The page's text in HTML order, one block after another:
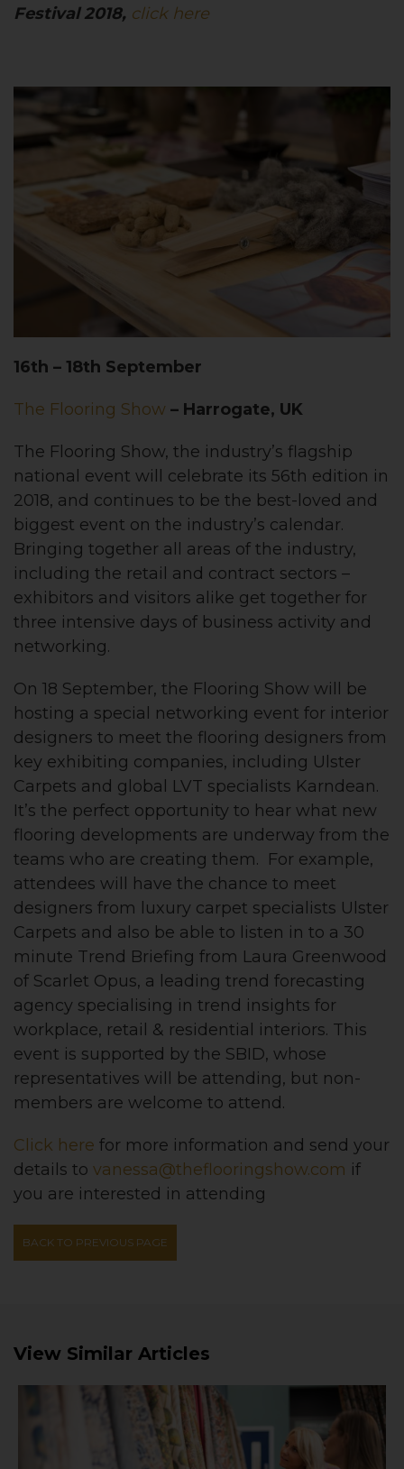
Festival 2018, click here
16th – 18th September
The Flooring Show – Harrogate, UK
The Flooring Show, the industry’s flagship
national event will celebrate its 56th edition in
2018, and continues to be the best-loved and
biggest event on the industry’s calendar.
Bringing together all areas of the industry,
including the retail and contract sectors –
exhibitors and visitors alike get together for
three intensive days of business activity and
networking.
On 18 September, the Flooring Show will be
hosting a special networking event for interior
designers to meet the flooring designers from
key exhibiting companies, including Ulster
Carpets and global LVT specialists Karndean.
It’s the perfect opportunity to hear what new
flooring developments are underway from the
teams who are creating them. For example,
attendees will have the chance to meet
designers from luxury carpet specialists Ulster
Carpets and also be able to listen in to a 30
minute Trend Briefing from Laura Greenwood
of Scarlet Opus, a leading trend forecasting
agency specialising in trend insights for
workplace, retail & residential interiors. This
event is supported by the SBID, whose
representatives will be attending, but non-
members are welcome to attend.
Click here for more information and send your
details to vanessa@theflooringshow.com if
you are interested in attending
BACK TO PREVIOUS PAGE
View Similar Articles